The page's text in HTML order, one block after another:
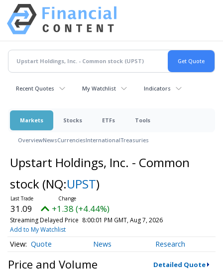
Recent Quotes My Watchlist Indicators
Markets Stocks ETFs Tools
OverviewNewsCurrenciesInternationalTreasuries
Upstart Holdings, Inc. - Common
stock (NQ:UPST)
31.09 +1.38 (+4.44%)
Streaming Delayed Price 8:00:01 PM GMT, Aug 7, 2026
Add to My Watchlist
Quote News Research
Price and Volume Detailed Quote